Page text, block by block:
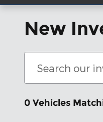
New
0 Vehicles